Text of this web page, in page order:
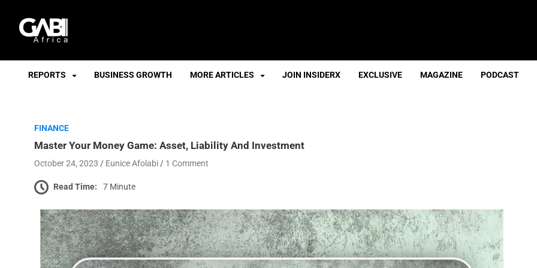
GABI
REPORTS BUSINESS GROWTH MORE ARTICLES JOIN INSIDERX EXCLUSIVE MAGAZINE PODCAST
FINANCE
Master Your Money Game: Asset, Liability And Investment
October 24, 2023 Eunice Afolabi 1 Comment
Read Time: 7 Minute